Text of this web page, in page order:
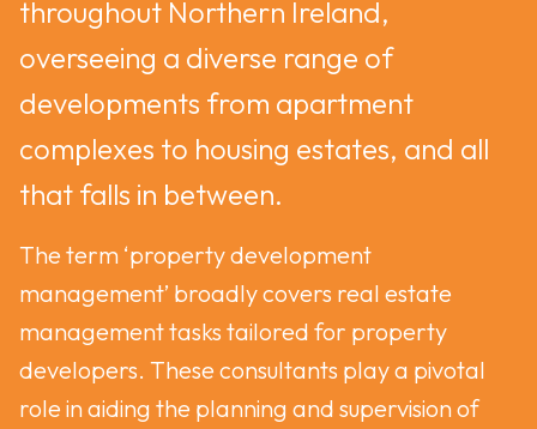
throughout Northern Ireland,
overseeing a diverse range of
developments from apartment
complexes to housing estates, and all
that falls in between.
The term ‘property development
management’ broadly covers real estate
management tasks tailored for property
developers. These consultants play a pivotal
role in aiding the planning and supervision of